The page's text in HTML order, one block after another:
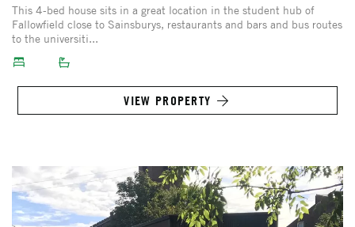
This 4-bed house sits in a great location in the student hub of
Fallowfield close to Sainsburys, restaurants and bars and bus routes
to the universiti...
VIEW PROPERTY